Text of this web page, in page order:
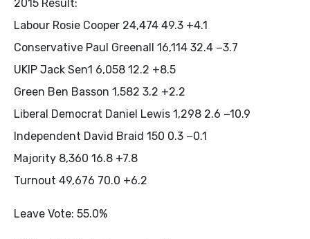
2015 Result:
Labour Rosie Cooper 24,474 49.3 +4.1
Conservative Paul Greenall 16,114 32.4 −3.7
UKIP Jack Sen1 6,058 12.2 +8.5
Green Ben Basson 1,582 3.2 +2.2
Liberal Democrat Daniel Lewis 1,298 2.6 −10.9
Independent David Braid 150 0.3 −0.1
Majority 8,360 16.8 +7.8
Turnout 49,676 70.0 +6.2
Leave Vote: 55.0%